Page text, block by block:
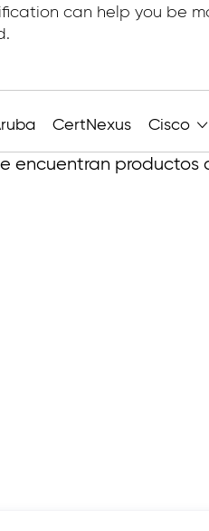
can help you be
CertNexus Cisco
encuentran productos